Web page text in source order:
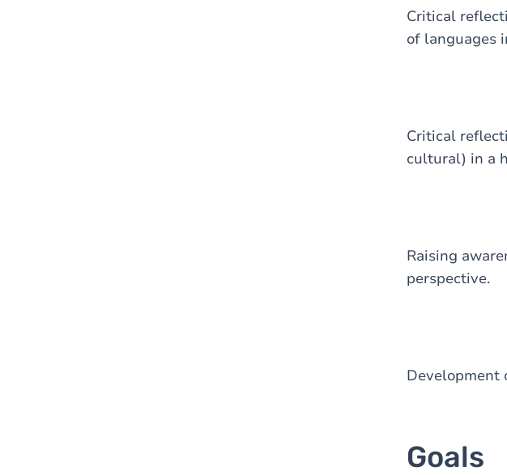
Critical
of languages
Critical
cultural) in a
Raising
perspective.
Development
Goals